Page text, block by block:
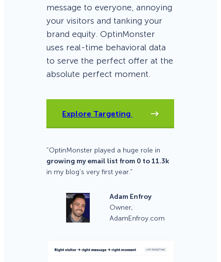
message to everyone, annoying
your visitors and tanking your
brand equity. OptinMonster
uses real-time behavioral data
to serve the perfect offer at the
absolute perfect moment.
Explore Targeting
“OptinMonster played a huge role in
growing my email list from 0 to 11.3k
in my blog’s very first year.”
Adam Enfroy
Owner,
AdamEnfroy.com